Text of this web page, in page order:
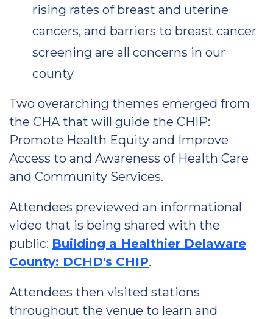
rising rates of breast and uterine
cancers, and barriers to breast cancer
screening are all concerns in our
county
Two overarching themes emerged from
the CHA that will guide the CHIP:
Promote Health Equity and Improve
Access to and Awareness of Health Care
and Community Services.
Attendees previewed an informational
video that is being shared with the
public: Building a Healthier Delaware
County: DCHD's CHIP.
Attendees then visited stations
throughout the venue to learn and